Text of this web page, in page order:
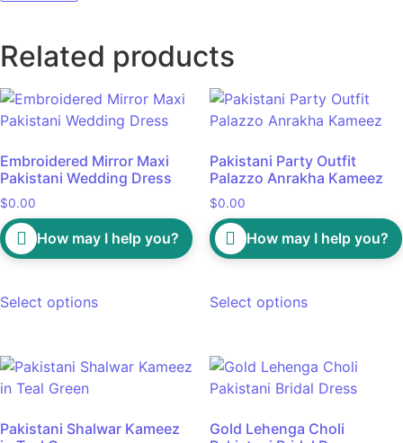
Related products
Embroidered Mirror Maxi
Pakistani Wedding Dress
$0.00
How may I help you?
Select options
Pakistani Party Outfit
Palazzo Anrakha Kameez
$0.00
How may I help you?
Select options
Pakistani Shalwar Kameez
Gold Lehenga Choli